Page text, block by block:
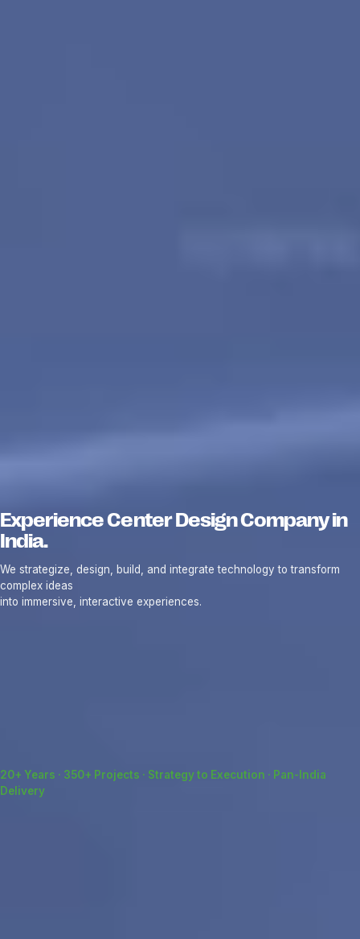
Experience Center Design Company in
India.
We strategize, design, build, and integrate technology to transform
complex ideas
into immersive, interactive experiences.
20+ Years · 350+ Projects · Strategy to Execution · Pan-India
Delivery